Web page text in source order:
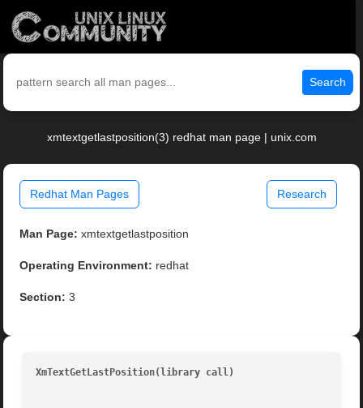
Search
xmtextgetlastposition(3) redhat man page | unix.com
Redhat Man Pages Research
Man Page: xmtextgetlastposition
Operating Environment: redhat
Section: 3
XmTextGetLastPosition(library call)